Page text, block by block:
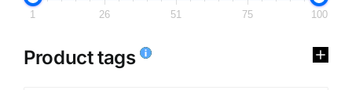
1 26 51 75 100
Product tags